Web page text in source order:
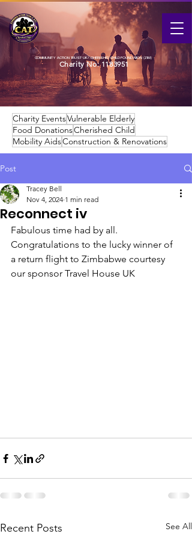
COMMUNITY ACTION TRUST UK / CHERISHED CHILD FOUNDATION (ZIM)
Charity No:1183951
Charity EventsVulnerable Elderly
Food DonationsCherished Child
Mobility AidsConstruction & Renovations
Post
Reconnect iv
Tracey Bell
Nov 4, 2024 1 min read
Fabulous time had by all.
Congratulations to the lucky winner of
a return flight to Zimbabwe courtesy
our sponsor Travel House UK
Recent Posts See All